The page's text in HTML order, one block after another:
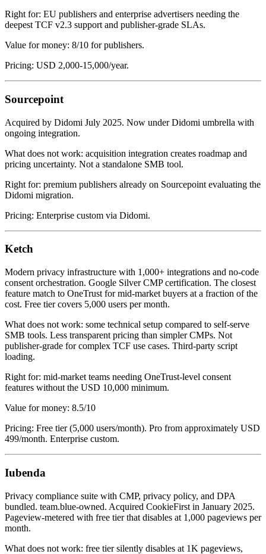
Right for: EU publishers and enterprise advertisers needing the
deepest TCF v2.3 support and publisher-grade SLAs.
Value for money: 8/10 for publishers.
Pricing: USD 2,000-15,000/year.
Sourcepoint
Acquired by Didomi July 2025. Now under Didomi umbrella with
ongoing integration.
What does not work: acquisition integration creates roadmap and
pricing uncertainty. Not a standalone SMB tool.
Right for: premium publishers already on Sourcepoint evaluating the
Didomi migration.
Pricing: Enterprise custom via Didomi.
Ketch
Modern privacy infrastructure with 1,000+ integrations and no-code
consent orchestration. Google Silver CMP certification. The closest
feature match to OneTrust for mid-market buyers at a fraction of the
cost. Free tier covers 5,000 users per month.
What does not work: some technical setup compared to self-serve
SMB tools. Less transparent pricing than simpler CMPs. Not
publisher-grade for complex TCF use cases. Third-party script
loading.
Right for: mid-market teams needing OneTrust-level consent
features without the USD 10,000 minimum.
Value for money: 8.5/10
Pricing: Free tier (5,000 users/month). Pro from approximately USD
499/month. Enterprise custom.
Iubenda
Privacy compliance suite with CMP, privacy policy, and DPA
bundled. team.blue-owned. Acquired CookieFirst in January 2025.
Pageview-metered with free tier that disables at 1,000 pageviews per
month.
What does not work: free tier silently disables at 1K pageviews,